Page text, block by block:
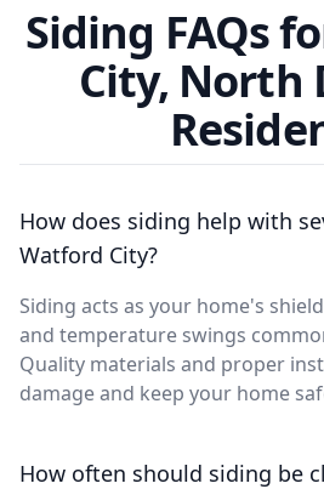
Siding FAQs
City, North
How does siding help with
Watford City?
Siding acts as your home's
and temperature swings
Quality materials and proper
damage and keep your home
How often should siding be